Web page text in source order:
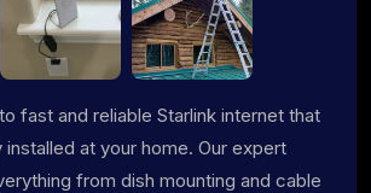
fast and reliable Starlink internet that
at your home. Our expert
from dish mounting and cable